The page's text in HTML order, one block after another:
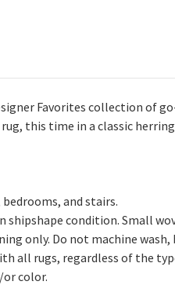
Favorites collection of
this time in a classic
and stairs.
condition. Small
only. Do not machine wash,
all rugs, regardless of the
or color.